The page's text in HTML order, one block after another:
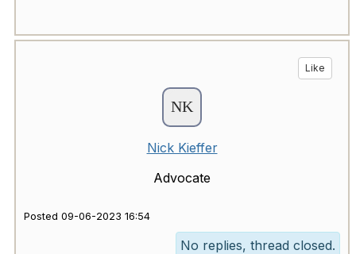
Like
Nick Kieffer
Advocate
Posted 09-06-2023 16:54
No replies, thread closed.